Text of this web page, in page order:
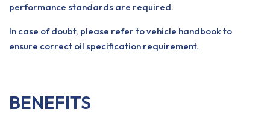
performance standards are required.
In case of doubt, please refer to vehicle handbook to
ensure correct oil specification requirement.
BENEFITS